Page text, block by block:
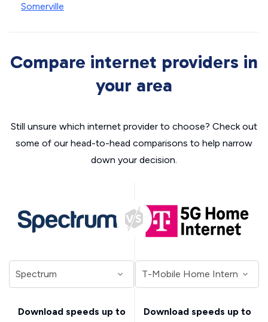
Somerville
Compare internet providers in
your area
Still unsure which internet provider to choose? Check out
some of our head-to-head comparisons to help narrow
down your decision.
Download speeds up to
Download speeds up to